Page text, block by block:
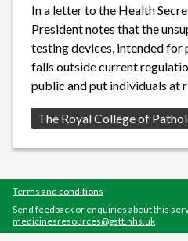
In a letter to the Health
President notes that the
testing devices, intended for
falls outside current
public and put individuals at
Source:
The Royal College of
Terms and conditions
Send feedback or enquiries about this
medicinesresources@gstt.nhs.uk